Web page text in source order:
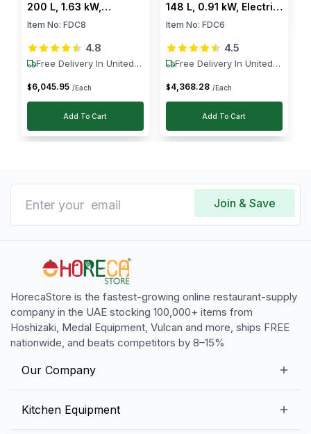
200 L, 1.63 kW,
Electric, 220–230V,
Item No: FDC8
4.8
Free Delivery In United
$6,045.95 /Each
Add To Cart
148 L, 0.91 kW, Electric,
220–230V, R134A, +1 to
Item No: FDC6
4.5
Free Delivery In United
$4,368.28 /Each
Add To Cart
Join & Save
HorecaStore is the fastest-growing online restaurant-supply
company in the UAE stocking 100,000+ items from
Hoshizaki, Medal Equipment, Vulcan and more, ships FREE
nationwide, and beats competitors by 8–15%
Our Company
Kitchen Equipment